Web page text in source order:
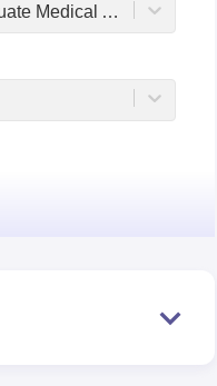
Madhya Pradesh Post Graduate Medical Admissions